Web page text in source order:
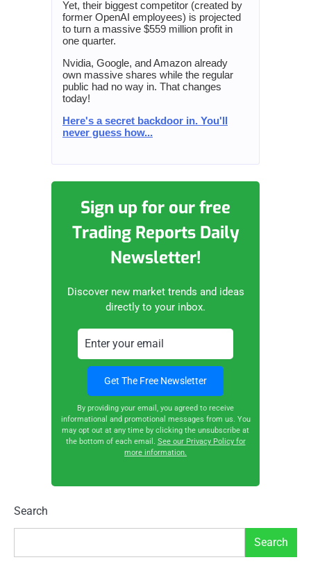
Yet, their biggest competitor (created by
former OpenAI employees) is projected
to turn a massive $559 million profit in
one quarter.
Nvidia, Google, and Amazon already
own massive shares while the regular
public had no way in. That changes
today!
Here's a secret backdoor in. You'll
never guess how...
Sign up for our free
Trading Reports Daily
Newsletter!
Discover new market trends and ideas
directly to your inbox.
By providing your email, you agreed to receive
informational and promotional messages from us. You
may opt out at any time by clicking the unsubscribe at
the bottom of each email. See our Privacy Policy for
more information.
Search
Search